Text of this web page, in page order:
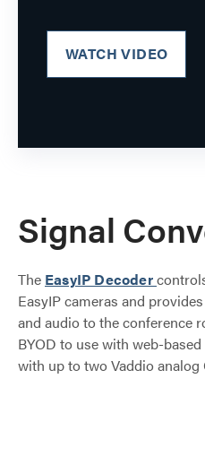
WATCH VIDEO
Signal
The EasyIP Decoder
EasyIP cameras and
and audio to the conference
BYOD to use with web-
with up to two Vaddio analog